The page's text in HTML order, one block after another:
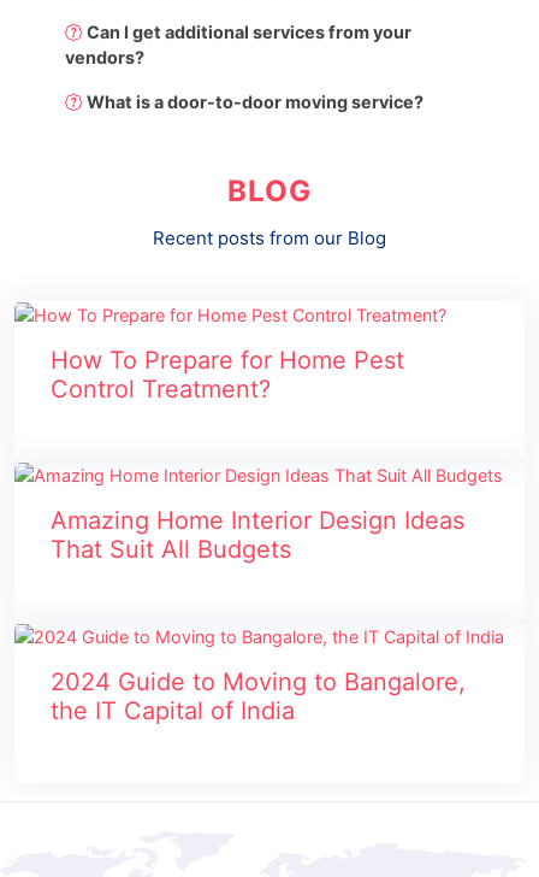
Can I get additional services from your
vendors?
What is a door-to-door moving service?
BLOG
Recent posts from our Blog
How To Prepare for Home Pest
Control Treatment?
Amazing Home Interior Design Ideas
That Suit All Budgets
2024 Guide to Moving to Bangalore,
the IT Capital of India